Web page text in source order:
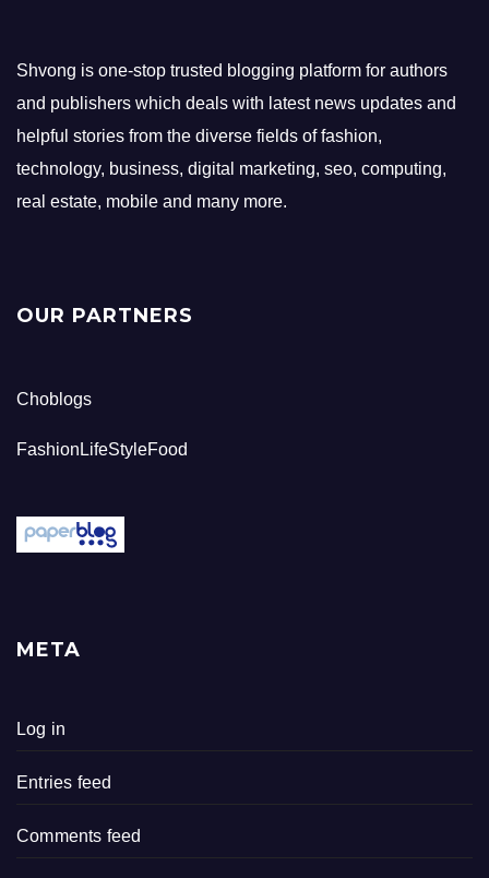
Shvong is one-stop trusted blogging platform for authors
and publishers which deals with latest news updates and
helpful stories from the diverse fields of fashion,
technology, business, digital marketing, seo, computing,
real estate, mobile and many more.
OUR PARTNERS
Choblogs
FashionLifeStyleFood
META
Log in
Entries feed
Comments feed